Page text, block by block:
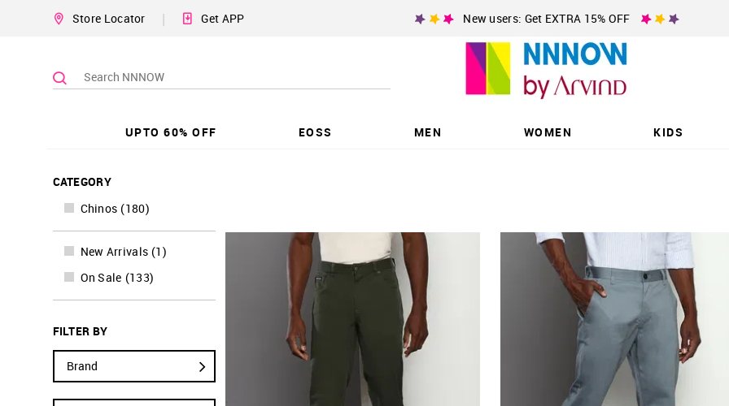
Store Locator | Get APP New users: Get EXTRA 15% OFF
UPTO 60% OFF EOSS MEN WOMEN KIDS
CATEGORY
Chinos (180)
New Arrivals (1 )
On Sale (133)
FILTER BY
Brand